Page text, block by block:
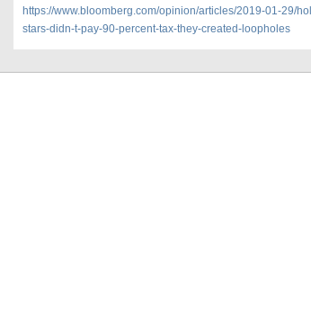
https://www.bloomberg.com/opinion/articles/2019-01-29/
stars-didn-t-pay-90-percent-tax-they-created-loopholes